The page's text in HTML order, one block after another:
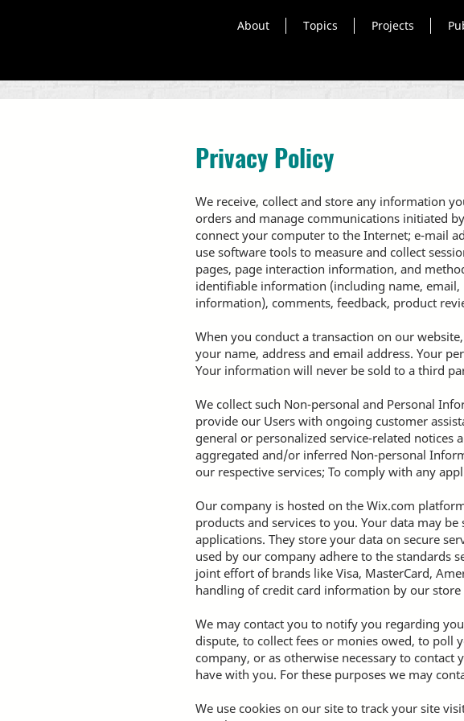
About Topics Projects
Privacy Policy
We receive, collect and store any information
orders and manage communications initiated
connect your computer to the Internet; e-mail
use software tools to measure and collect
pages, page interaction information, and
identifiable information (including name,
information), comments, feedback, product
When you conduct a transaction on our
your name, address and email address. Your
Your information will never be sold to a third
We collect such Non-personal and Personal
provide our Users with ongoing customer
general or personalized service-related notices
aggregated and/or inferred Non-personal
our respective services; To comply with any
Our company is hosted on the Wix.com
products and services to you. Your data may
applications. They store your data on secure
used by our company adhere to the standards
joint effort of brands like Visa, MasterCard,
handling of credit card information by our store
We may contact you to notify you regarding
dispute, to collect fees or monies owed, to poll
company, or as otherwise necessary to
have with you. For these purposes we may
We use cookies on our site to track your site